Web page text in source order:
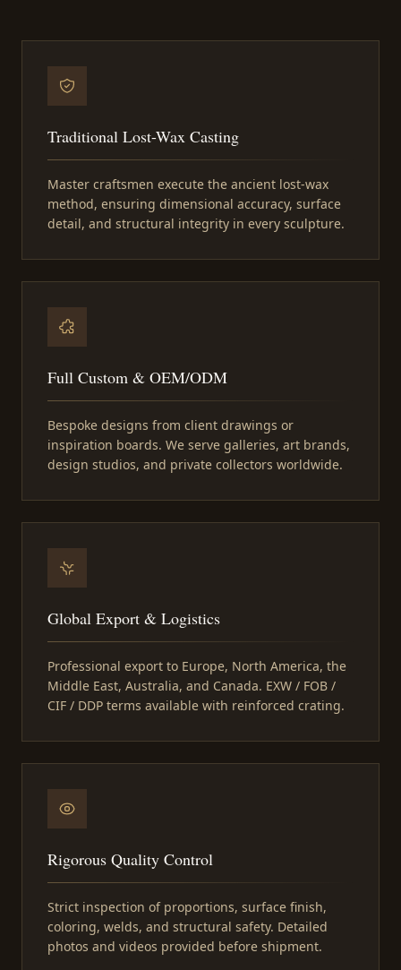
Traditional Lost-Wax Casting
Master craftsmen execute the ancient lost-wax
method, ensuring dimensional accuracy, surface
detail, and structural integrity in every sculpture.
Full Custom & OEM/ODM
Bespoke designs from client drawings or
inspiration boards. We serve galleries, art brands,
design studios, and private collectors worldwide.
Global Export & Logistics
Professional export to Europe, North America, the
Middle East, Australia, and Canada. EXW / FOB /
CIF / DDP terms available with reinforced crating.
Rigorous Quality Control
Strict inspection of proportions, surface finish,
coloring, welds, and structural safety. Detailed
photos and videos provided before shipment.